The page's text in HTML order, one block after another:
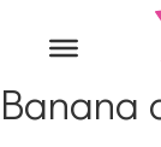
Banana